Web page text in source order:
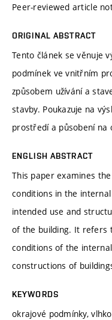
Peer-reviewed article
ORIGINAL ABSTRACT
Tento článek se věnuje
podmínek ve vnitřním
způsobem užívání a
stavby. Poukazuje na
prostředí a působení na
ENGLISH ABSTRACT
This paper examines
conditions in the
intended use and
of the building. It refers
conditions of the
constructions of
KEYWORDS
okrajové podmínky,